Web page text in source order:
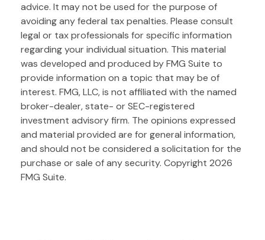
advice. It may not be used for the purpose of
avoiding any federal tax penalties. Please consult
legal or tax professionals for specific information
regarding your individual situation. This material
was developed and produced by FMG Suite to
provide information on a topic that may be of
interest. FMG, LLC, is not affiliated with the named
broker-dealer, state- or SEC-registered
investment advisory firm. The opinions expressed
and material provided are for general information,
and should not be considered a solicitation for the
purchase or sale of any security. Copyright 2026
FMG Suite.